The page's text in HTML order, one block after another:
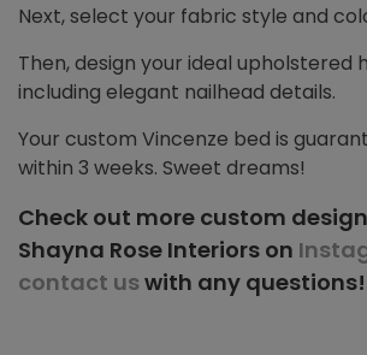
Next, select your fabric style and
Then, design your ideal upholstered
including elegant nailhead details.
Your custom Vincenze bed is
within 3 weeks. Sweet dreams!
Check out more custom
Shayna Rose Interiors on
contact uswith any questions!